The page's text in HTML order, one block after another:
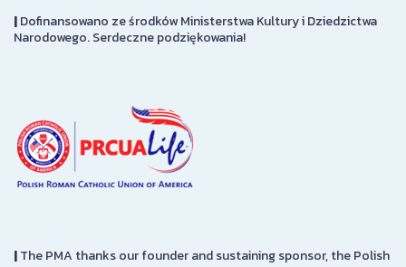
|Dofinansowano ze środków Ministerstwa Kultury i Dziedzictwa
Narodowego. Serdeczne podziękowania!
|The PMA thanks our founder and sustaining sponsor, the Polish